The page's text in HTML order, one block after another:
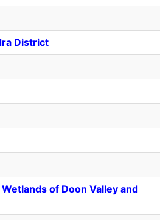
District
of Doon Valley and